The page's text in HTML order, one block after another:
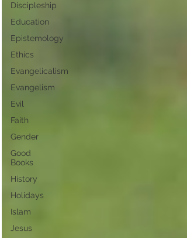
Discipleship
Education
Epistemology
Ethics
Evangelicalism
Evangelism
Evil
Faith
Gender
Good
Books
History
Holidays
Islam
Jesus